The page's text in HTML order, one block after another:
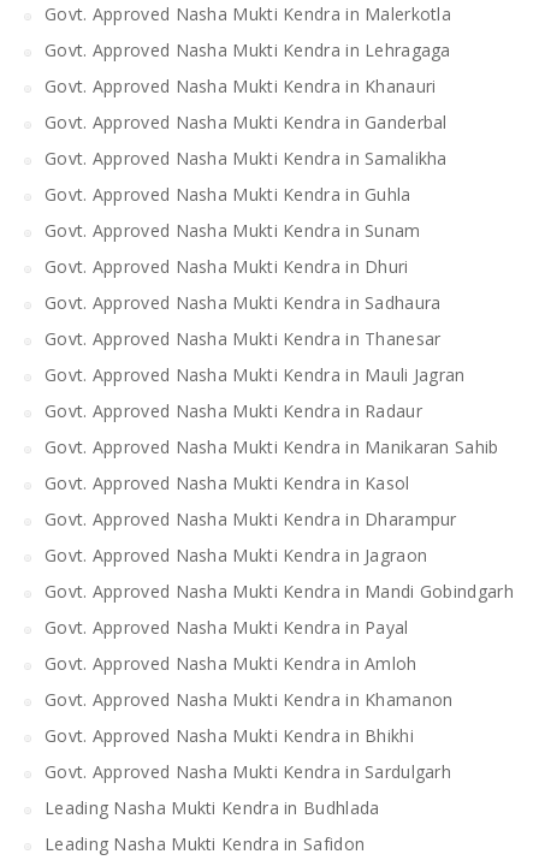
Govt. Approved Nasha Mukti Kendra in Malerkotla
Govt. Approved Nasha Mukti Kendra in Lehragaga
Govt. Approved Nasha Mukti Kendra in Khanauri
Govt. Approved Nasha Mukti Kendra in Ganderbal
Govt. Approved Nasha Mukti Kendra in Samalikha
Govt. Approved Nasha Mukti Kendra in Guhla
Govt. Approved Nasha Mukti Kendra in Sunam
Govt. Approved Nasha Mukti Kendra in Dhuri
Govt. Approved Nasha Mukti Kendra in Sadhaura
Govt. Approved Nasha Mukti Kendra in Thanesar
Govt. Approved Nasha Mukti Kendra in Mauli Jagran
Govt. Approved Nasha Mukti Kendra in Radaur
Govt. Approved Nasha Mukti Kendra in Manikaran Sahib
Govt. Approved Nasha Mukti Kendra in Kasol
Govt. Approved Nasha Mukti Kendra in Dharampur
Govt. Approved Nasha Mukti Kendra in Jagraon
Govt. Approved Nasha Mukti Kendra in Mandi Gobindgarh
Govt. Approved Nasha Mukti Kendra in Payal
Govt. Approved Nasha Mukti Kendra in Amloh
Govt. Approved Nasha Mukti Kendra in Khamanon
Govt. Approved Nasha Mukti Kendra in Bhikhi
Govt. Approved Nasha Mukti Kendra in Sardulgarh
Leading Nasha Mukti Kendra in Budhlada
Leading Nasha Mukti Kendra in Safidon